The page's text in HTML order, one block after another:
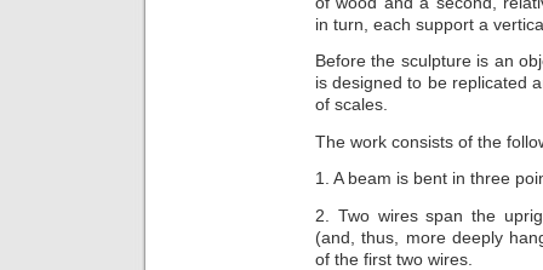
in turn, each support a
Before the sculpture is an
is designed to be replicated
of scales.
The work consists of the
1. A beam is bent in three
2. Two wires span the
(and, thus, more deeply
of the first two wires.